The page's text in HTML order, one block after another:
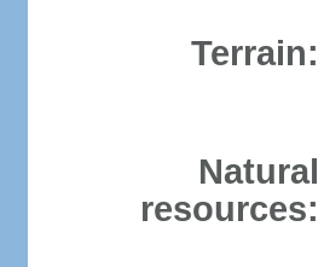
Terrain:
Natural
resources: